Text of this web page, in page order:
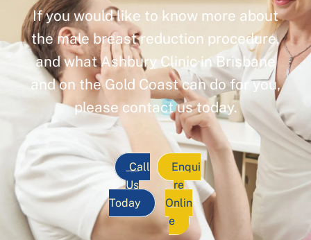
If you would like to know more about
the male breast reduction procedure,
and what Ashbury Clinic in Brisbane
and on the Gold Coast can do for you,
please contact us today.
Call
Us
Today
Enqui
re
Onlin
e